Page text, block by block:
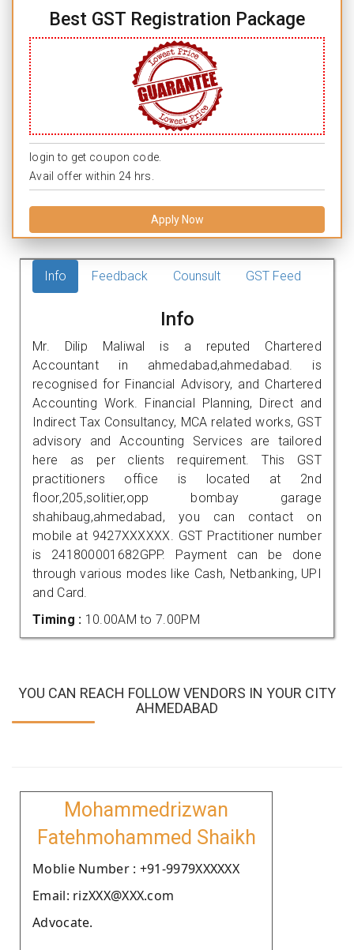
Best GST Registration Package
login to get coupon code.
Avail offer within 24 hrs.
Apply Now
Info Feedback Counsult GST Feed
Info
Mr. Dilip Maliwal is a reputed Chartered
Accountant in ahmedabad,ahmedabad. is
recognised for Financial Advisory, and Chartered
Accounting Work. Financial Planning, Direct and
Indirect Tax Consultancy, MCA related works, GST
advisory and Accounting Services are tailored
here as per clients requirement. This GST
practitioners office is located at 2nd
floor,205,solitier,opp bombay garage
shahibaug,ahmedabad, you can contact on
mobile at 9427XXXXXX. GST Practitioner number
is 241800001682GPP. Payment can be done
through various modes like Cash, Netbanking, UPI
and Card.
Timing : 10.00AM to 7.00PM
YOU CAN REACH FOLLOW VENDORS IN YOUR CITY
AHMEDABAD
Mohammedrizwan
Fatehmohammed Shaikh
Moblie Number : +91-9979XXXXXX
Email: rizXXX@XXX.com
Advocate.